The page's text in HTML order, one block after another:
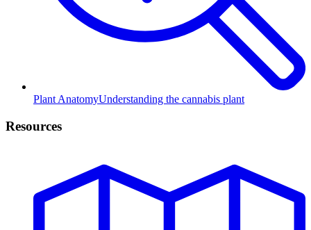
Plant AnatomyUnderstanding the cannabis plant
Resources